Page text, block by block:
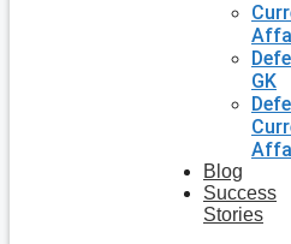
GK
Blog
Success
Stories